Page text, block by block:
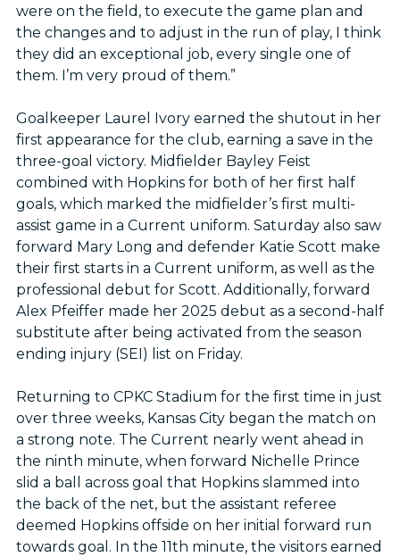
were on the field, to execute the game plan and
the changes and to adjust in the run of play, I think
they did an exceptional job, every single one of
them. I’m very proud of them.”
Goalkeeper Laurel Ivory earned the shutout in her
first appearance for the club, earning a save in the
three-goal victory. Midfielder Bayley Feist
combined with Hopkins for both of her first half
goals, which marked the midfielder’s first multi-
assist game in a Current uniform. Saturday also saw
forward Mary Long and defender Katie Scott make
their first starts in a Current uniform, as well as the
professional debut for Scott. Additionally, forward
Alex Pfeiffer made her 2025 debut as a second-half
substitute after being activated from the season
ending injury (SEI) list on Friday.
Returning to CPKC Stadium for the first time in just
over three weeks, Kansas City began the match on
a strong note. The Current nearly went ahead in
the ninth minute, when forward Nichelle Prince
slid a ball across goal that Hopkins slammed into
the back of the net, but the assistant referee
deemed Hopkins offside on her initial forward run
towards goal. In the 11th minute, the visitors earned